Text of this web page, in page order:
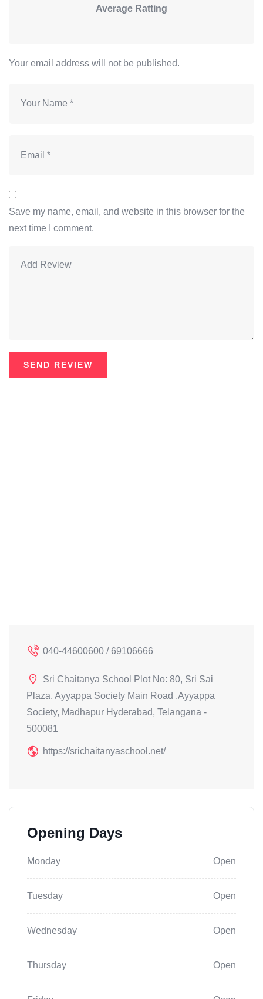
Average Ratting
Your email address will not be published.
Save my name, email, and website in this browser for the
next time I comment.
040-44600600 / 69106666
Sri Chaitanya School Plot No: 80, Sri Sai
Plaza, Ayyappa Society Main Road ,Ayyappa
Society, Madhapur Hyderabad, Telangana -
500081
https://srichaitanyaschool.net/
Opening Days
Monday Open
Tuesday Open
Wednesday Open
Thursday Open